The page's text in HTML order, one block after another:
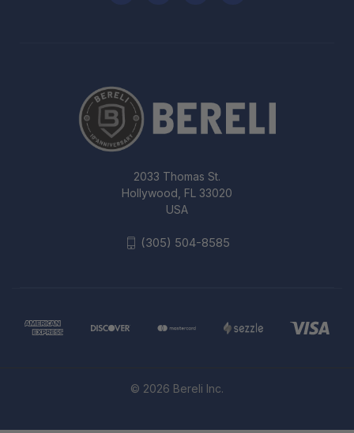
2033 Thomas St.
Hollywood, FL 33020
USA
(305) 504-8585
© 2026 Bereli Inc.